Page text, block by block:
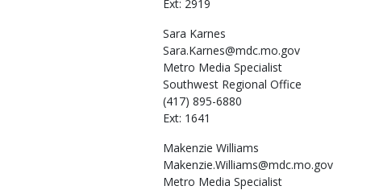
Ext: 2919
Sara Karnes
Sara.Karnes@mdc.mo.gov
Metro Media Specialist
Southwest Regional Office
(417) 895-6880
Ext: 1641
Makenzie Williams
Makenzie.Williams@mdc.mo.gov
Metro Media Specialist